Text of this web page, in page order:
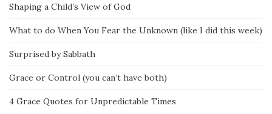
Shaping a Child’s View of God
What to do When You Fear the Unknown (like I did this week)
Surprised by Sabbath
Grace or Control (you can’t have both)
4 Grace Quotes for Unpredictable Times